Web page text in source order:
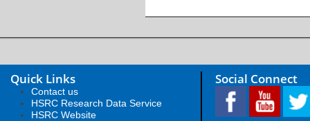
Quick Links
Contact us
HSRC Research Data Service
HSRC Website
Social Connect